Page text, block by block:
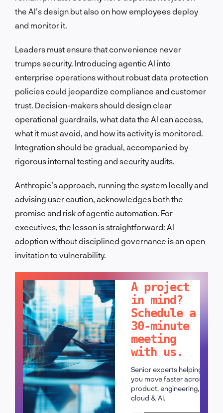
the AI’s design but also on how employees deploy
and monitor it.
Leaders must ensure that convenience never
trumps security. Introducing agentic AI into
enterprise operations without robust data protection
policies could jeopardize compliance and customer
trust. Decision-makers should design clear
operational guardrails, what data the AI can access,
what it must avoid, and how its activity is monitored.
Integration should be gradual, accompanied by
rigorous internal testing and security audits.
Anthropic’s approach, running the system locally and
advising user caution, acknowledges both the
promise and risk of agentic automation. For
executives, the lesson is straightforward: AI
adoption without disciplined governance is an open
invitation to vulnerability.
A project
in mind?
Schedule a
30-minute
meeting
with us.
Senior experts helping
you move faster across
product, engineering,
cloud & AI.